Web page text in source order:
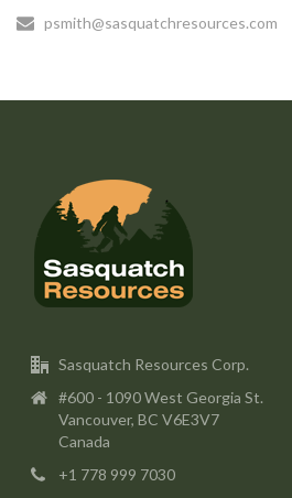
psmith@sasquatchresources.com
Sasquatch Resources Corp.
#600 - 1090 West Georgia St.
Vancouver, BC V6E3V7
Canada
+1 778 999 7030